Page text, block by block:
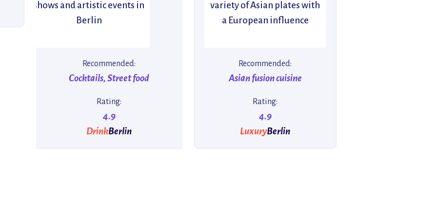
shows and artistic events in
Berlin
Recommended:
Cocktails, Street food
Rating:
4.9
DrinkBerlin
variety of Asian plates with
a European influence
Recommended:
Asian fusion cuisine
Rating:
4.9
LuxuryBerlin